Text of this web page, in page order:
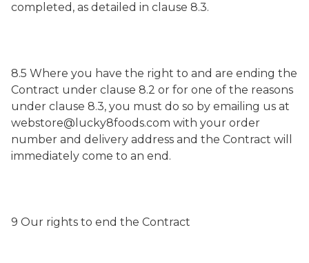
completed, as detailed in clause 8.3.
8.5 Where you have the right to and are ending the
Contract under clause 8.2 or for one of the reasons
under clause 8.3, you must do so by emailing us at
webstore@lucky8foods.com with your order
number and delivery address and the Contract will
immediately come to an end.
9 Our rights to end the Contract